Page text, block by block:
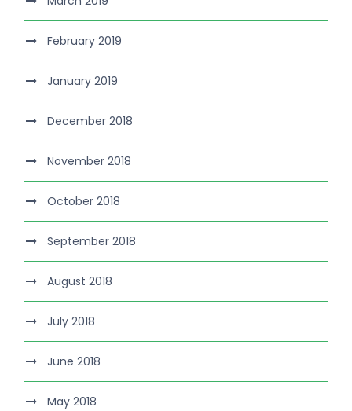
February 2019
January 2019
December 2018
November 2018
October 2018
September 2018
August 2018
July 2018
June 2018
May 2018